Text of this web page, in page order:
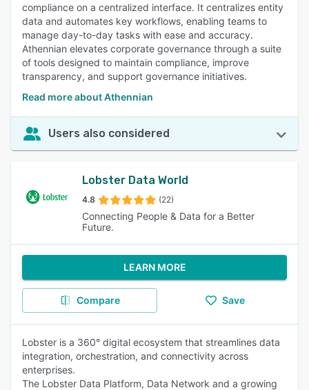
compliance on a centralized interface. It centralizes entity
data and automates key workflows, enabling teams to
manage day-to-day tasks with ease and accuracy.
Athennian elevates corporate governance through a suite
of tools designed to maintain compliance, improve
transparency, and support governance initiatives.
Read more about Athennian
Users also considered
Lobster Data World
4.8 (22)
Connecting People & Data for a Better
Future.
LEARN MORE
Compare Save
Lobster is a 360° digital ecosystem that streamlines data
integration, orchestration, and connectivity across
enterprises.
The Lobster Data Platform, Data Network and a growing